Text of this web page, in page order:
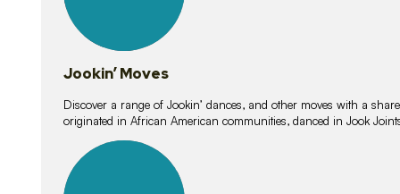
Jookin’ Moves
Discover a range of Jookin’ dances, and other moves with a
originated in African American communities, danced in Jook
lessons